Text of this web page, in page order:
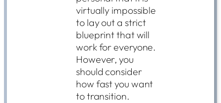
virtually impossible
to lay out a strict
blueprint that will
work for everyone.
However, you
should consider
how fast you want
to transition.